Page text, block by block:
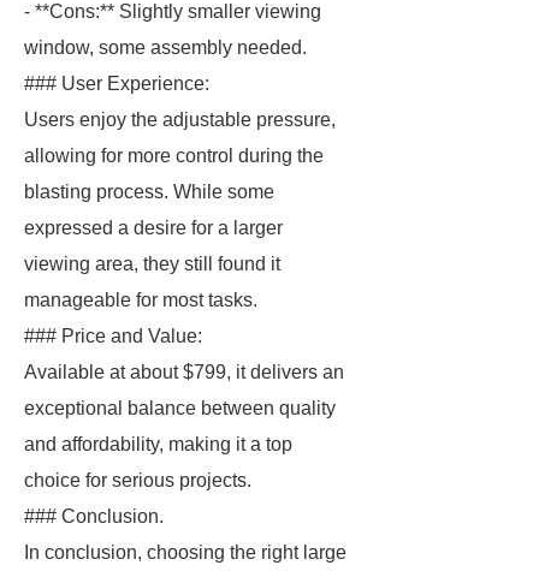
- **Cons:** Slightly smaller viewing
window, some assembly needed.
### User Experience:
Users enjoy the adjustable pressure,
allowing for more control during the
blasting process. While some
expressed a desire for a larger
viewing area, they still found it
manageable for most tasks.
### Price and Value:
Available at about $799, it delivers an
exceptional balance between quality
and affordability, making it a top
choice for serious projects.
### Conclusion.
In conclusion, choosing the right large